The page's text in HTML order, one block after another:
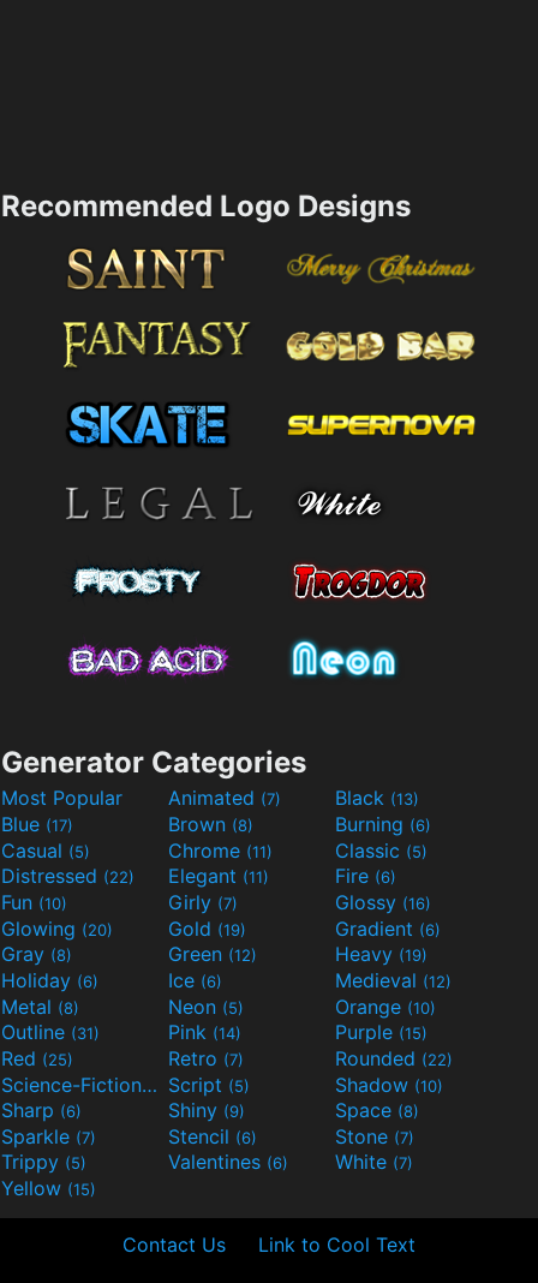
Recommended Logo Designs
Generator Categories
Most Popular Animated (7) Black (13)
Blue (17) Brown (8) Burning (6)
Casual (5) Chrome (11) Classic (5)
Distressed (22) Elegant (11) Fire (6)
Fun (10) Girly (7) Glossy (16)
Glowing (20) Gold (19) Gradient (6)
Gray (8) Green (12) Heavy (19)
Holiday (6) Ice (6) Medieval (12)
Metal (8) Neon (5) Orange (10)
Outline (31) Pink (14) Purple (15)
Red (25) Retro (7) Rounded (22)
Science-Fiction(9) Script (5) Shadow (10)
Sharp (6) Shiny (9) Space (8)
Sparkle (7) Stencil (6) Stone (7)
Trippy (5) Valentines (6) White (7)
Yellow (15)
Contact Us Link to Cool Text